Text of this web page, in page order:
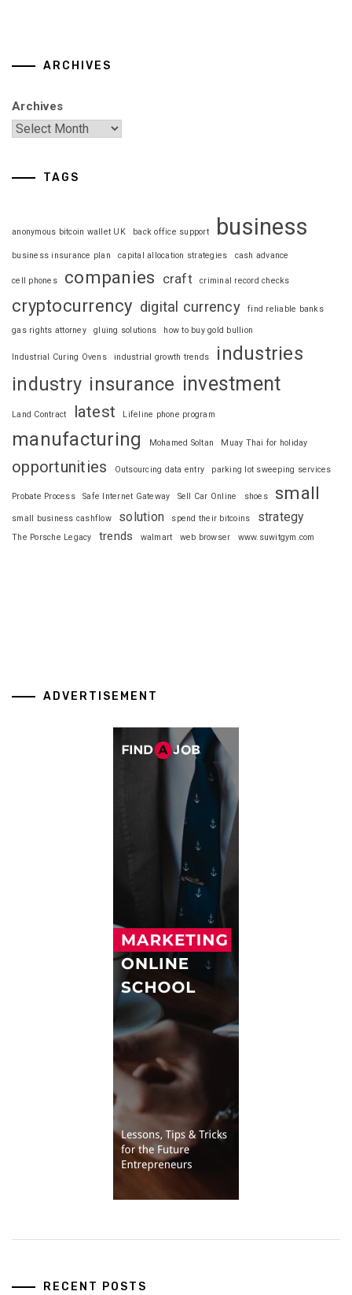
ARCHIVES
Archives
TAGS
anonymous bitcoin wallet UK back office support business
business insurance plan capital allocation strategies cash advance
cell phones companies craft criminal record checks
cryptocurrency digital currency find reliable banks
gas rights attorney gluing solutions how to buy gold bullion
Industrial Curing Ovens industrial growth trends
industries
industry insurance investment
Land Contract latest Lifeline phone program
manufacturing Mohamed Soltan Muay Thai for holiday
opportunities Outsourcing data entry parking lot sweeping services
Probate Process Safe Internet Gateway Sell Car Online shoes small
small business cashflow solution spend their bitcoins strategy
The Porsche Legacy trends walmart web browser www.suwitgym.com
ADVERTISEMENT
RECENT POSTS